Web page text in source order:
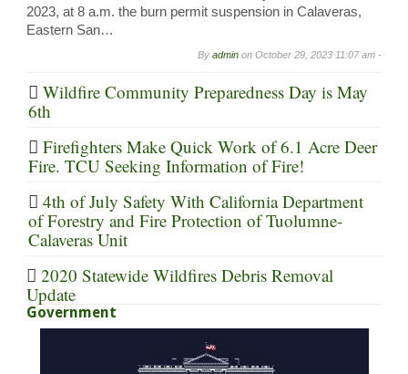
2023, at 8 a.m. the burn permit suspension in Calaveras,
Eastern San…
By admin on October 29, 2023 11:07 am -
Wildfire Community Preparedness Day is May
6th
Firefighters Make Quick Work of 6.1 Acre Deer
Fire. TCU Seeking Information of Fire!
4th of July Safety With California Department
of Forestry and Fire Protection of Tuolumne-
Calaveras Unit
2020 Statewide Wildfires Debris Removal
Update
Government